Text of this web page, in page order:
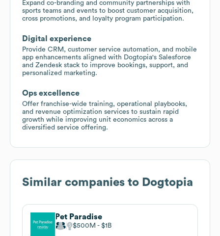
Expand co-branding and community partnerships with
sports teams and events to boost customer acquisition,
cross promotions, and loyalty program participation.
Digital experience
Provide CRM, customer service automation, and mobile
app enhancements aligned with Dogtopia's Salesforce
and Zendesk stack to improve bookings, support, and
personalized marketing.
Ops excellence
Offer franchise-wide training, operational playbooks,
and revenue optimization services to sustain rapid
growth while improving unit economics across a
diversified service offering.
Similar companies to Dogtopia
Pet Paradise
$500M $1B